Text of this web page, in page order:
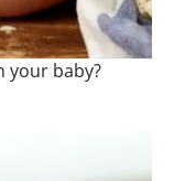
your baby?